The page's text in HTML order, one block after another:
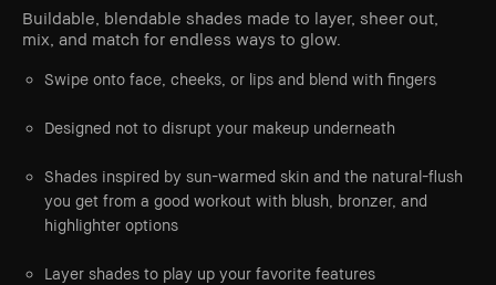
Buildable, blendable shades made to layer, sheer out,
mix, and match for endless ways to glow.
Swipe onto face, cheeks, or lips and blend with fingers
Designed not to disrupt your makeup underneath
Shades inspired by sun-warmed skin and the natural-flush
you get from a good workout with blush, bronzer, and
highlighter options
Layer shades to play up your favorite features